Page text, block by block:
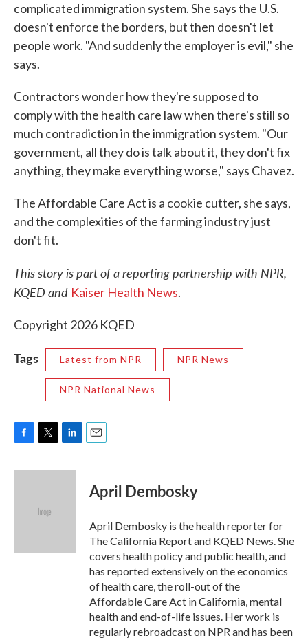
complicated immigration system. She says the U.S.
doesn't enforce the borders, but then doesn't let
people work. "And suddenly the employer is evil," she
says.
Contractors wonder how they're supposed to
comply with the health care law when there's still so
much contradiction in the immigration system. "Our
government, all they do is talk about it, they don't fix
anything, they make everything worse," says Chavez.
The Affordable Care Act is a cookie cutter, she says,
and the complexities of the farming industry just
don't fit.
This story is part of a reporting partnership with NPR,
KQED and Kaiser Health News.
Copyright 2026 KQED
Tags Latest from NPR NPR News
NPR National News
c
i
e
n
April Dembosky
April Dembosky is the health reporter for
The California Report and KQED News. She
covers health policy and public health, and
has reported extensively on the economics
of health care, the roll-out of the
Affordable Care Act in California, mental
health and end-of-life issues. Her work is
regularly rebroadcast on NPR and has been